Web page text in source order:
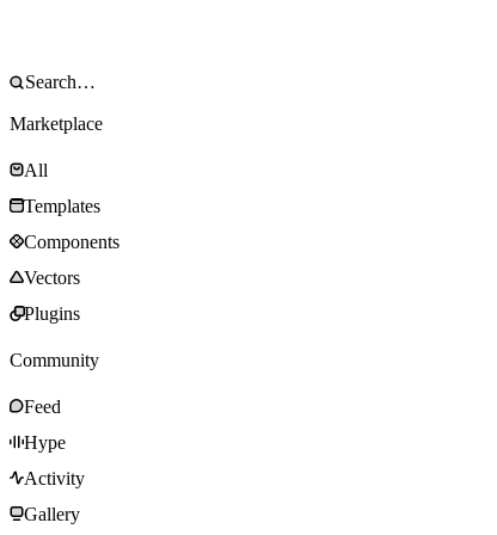
Marketplace
All
Templates
Components
Vectors
Plugins
Community
Feed
Hype
Activity
Gallery